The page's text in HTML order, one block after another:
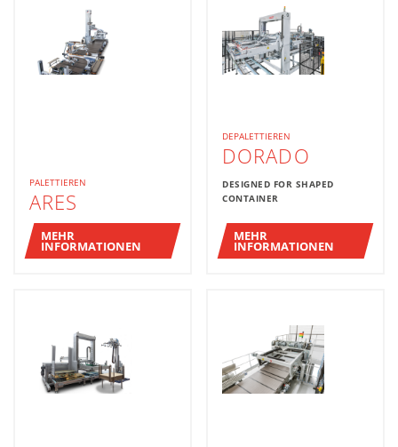
PALETTIEREN
ARES
MEHR
INFORMATIONEN
DEPALETTIEREN
DORADO
DESIGNED FOR SHAPED
CONTAINER
MEHR
INFORMATIONEN